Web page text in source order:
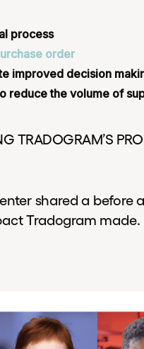
process
order
improved decision
reduce the volume of
TRADOGRAM’S
shared a before
Tradogram made.